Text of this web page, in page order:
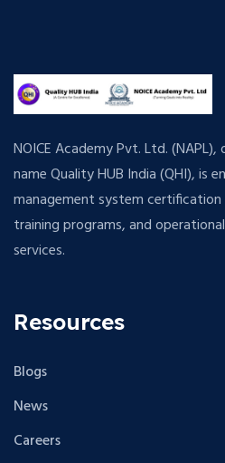
NOICE Academy Pvt. Ltd.
name Quality HUB India (QHI), is
management system certification
training programs, and
services.
Resources
Blogs
News
Careers